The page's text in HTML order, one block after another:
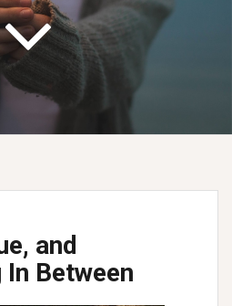
and
Between